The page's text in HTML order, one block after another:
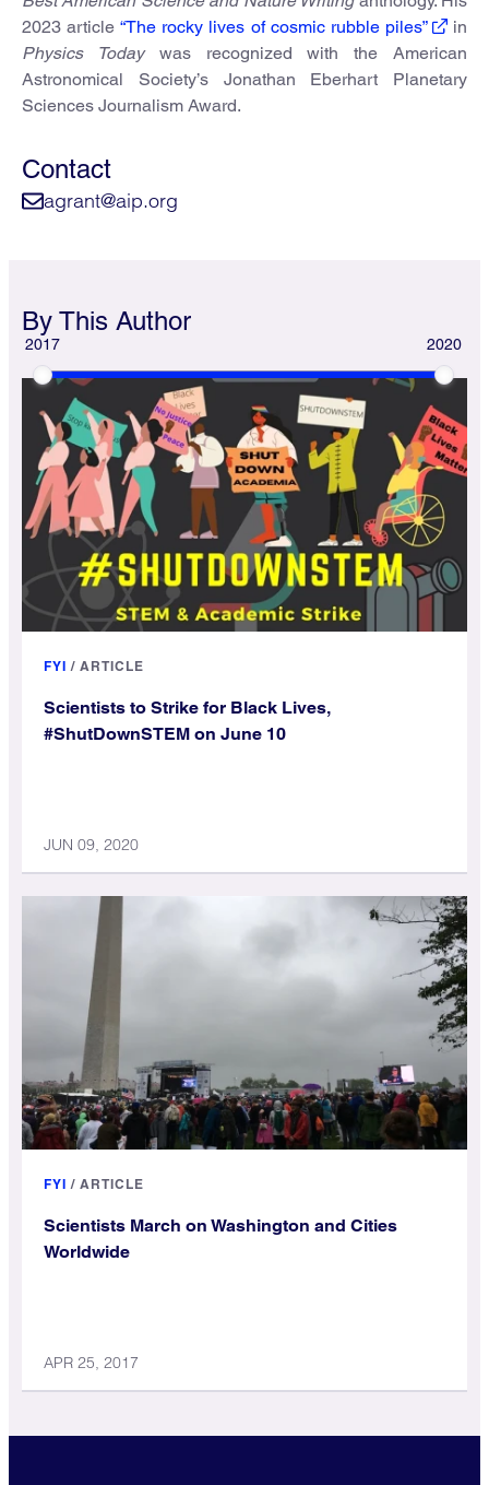
2023 article“The rocky lives of cosmic rubble piles”
in
Physics Todaywas recognized with the American
Astronomical Society’s Jonathan Eberhart Planetary
Sciences Journalism Award.
Contact
agrant@aip.org
By This Author
2017 2020
FYI / ARTICLE
Scientists to Strike for Black Lives,
#ShutDownSTEM on June 10
JUN 09, 2020
FYI / ARTICLE
Scientists March on Washington and Cities
Worldwide
APR 25, 2017